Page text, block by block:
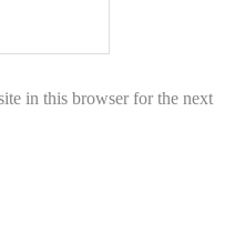
in this browser for the next